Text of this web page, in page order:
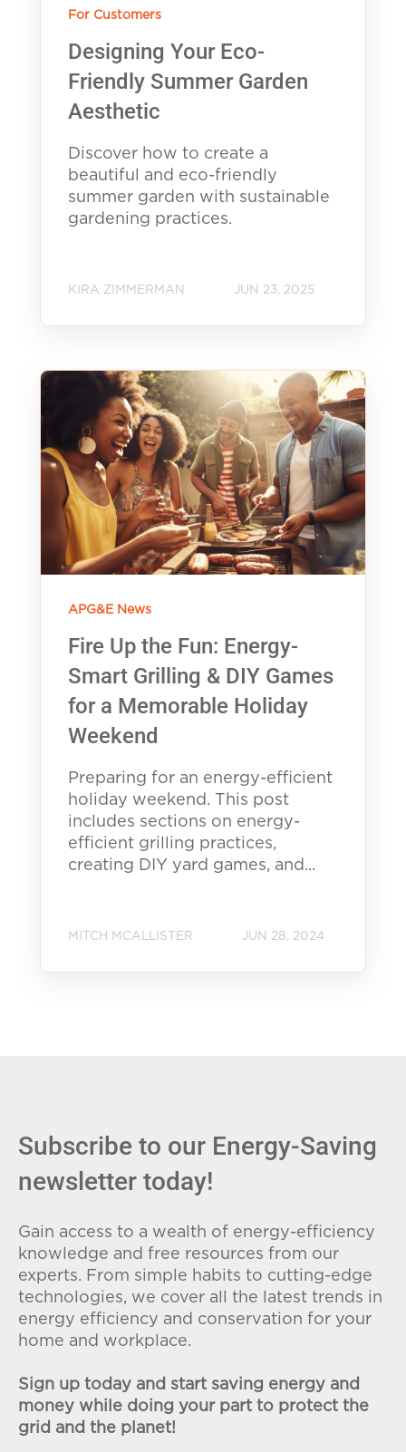
For Customers
Designing Your Eco-
Friendly Summer Garden
Aesthetic
Discover how to create a
beautiful and eco-friendly
summer garden with sustainable
gardening practices.
KIRA ZIMMERMAN JUN 23, 2025
APG&E News
Fire Up the Fun: Energy-
Smart Grilling & DIY Games
for a Memorable Holiday
Weekend
Preparing for an energy-efficient
holiday weekend. This post
includes sections on energy-
efficient grilling practices,
creating DIY yard games, and...
MITCH MCALLISTER JUN 28, 2024
Subscribe to our Energy-Saving
newsletter today!
Gain access to a wealth of energy-efficiency
knowledge and free resources from our
experts. From simple habits to cutting-edge
technologies, we cover all the latest trends in
energy efficiency and conservation for your
home and workplace.
Sign up today and start saving energy and
money while doing your part to protect the
grid and the planet!